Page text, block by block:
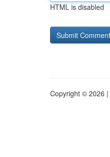
HTML is disabled
Copyright © 2026 |